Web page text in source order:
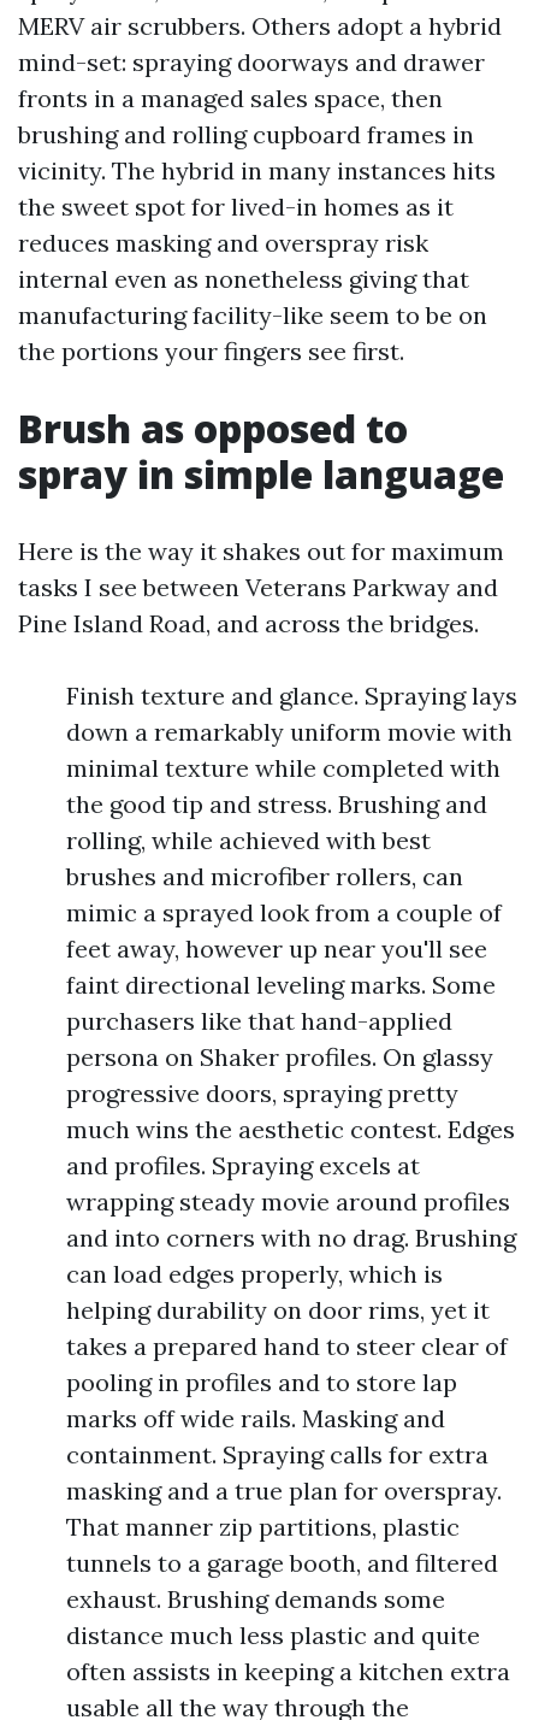
MERV air scrubbers. Others adopt a hybrid
mind-set: spraying doorways and drawer
fronts in a managed sales space, then
brushing and rolling cupboard frames in
vicinity. The hybrid in many instances hits
the sweet spot for lived-in homes as it
reduces masking and overspray risk
internal even as nonetheless giving that
manufacturing facility-like seem to be on
the portions your fingers see first.
Brush as opposed to
spray in simple language
Here is the way it shakes out for maximum
tasks I see between Veterans Parkway and
Pine Island Road, and across the bridges.
Finish texture and glance. Spraying lays
down a remarkably uniform movie with
minimal texture while completed with
the good tip and stress. Brushing and
rolling, while achieved with best
brushes and microfiber rollers, can
mimic a sprayed look from a couple of
feet away, however up near you'll see
faint directional leveling marks. Some
purchasers like that hand-applied
persona on Shaker profiles. On glassy
progressive doors, spraying pretty
much wins the aesthetic contest. Edges
and profiles. Spraying excels at
wrapping steady movie around profiles
and into corners with no drag. Brushing
can load edges properly, which is
helping durability on door rims, yet it
takes a prepared hand to steer clear of
pooling in profiles and to store lap
marks off wide rails. Masking and
containment. Spraying calls for extra
masking and a true plan for overspray.
That manner zip partitions, plastic
tunnels to a garage booth, and filtered
exhaust. Brushing demands some
distance much less plastic and quite
often assists in keeping a kitchen extra
usable all the way through the